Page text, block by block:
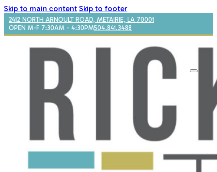
Skip to main content Skip to footer
2412 NORTH ARNOULT ROAD, METAIRIE, LA 70001
OPEN M-F 7:30AM - 4:30PM504.841.3488